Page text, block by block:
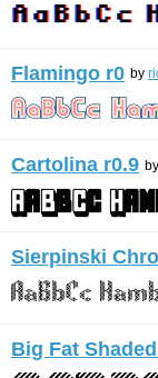
Flamingo r0 by
Cartolina r0.9 by
Sierpinski
Big Fat